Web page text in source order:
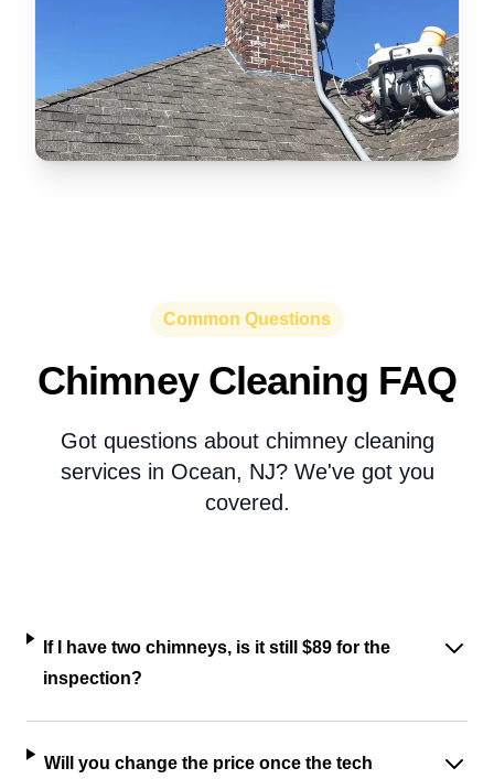
Common Questions
Chimney Cleaning FAQ
Got questions about chimney cleaning
services in Ocean, NJ? We've got you
covered.
If I have two chimneys, is it still $89 for the
inspection?
Will you change the price once the tech